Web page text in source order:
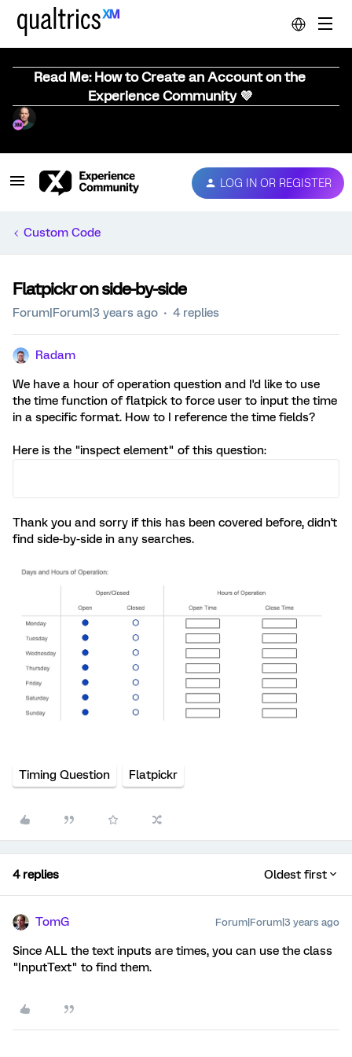
Read Me: How to Create an Account on the
Experience Community 💜
LOG IN OR REGISTER
Custom Code
Flatpickr on side-by-side
Forum|Forum|3 years ago 4 replies
Radam
We have a hour of operation question and I'd like to use
the time function of flatpick to force user to input the time
in a specific format. How to I reference the time fields?
Here is the "inspect element" of this question:
Thank you and sorry if this has been covered before, didn't
find side-by-side in any searches.
Timing Question Flatpickr
4 replies Oldest first
TomG Forum|Forum|3 years ago
Since ALL the text inputs are times, you can use the class
"InputText" to find them.